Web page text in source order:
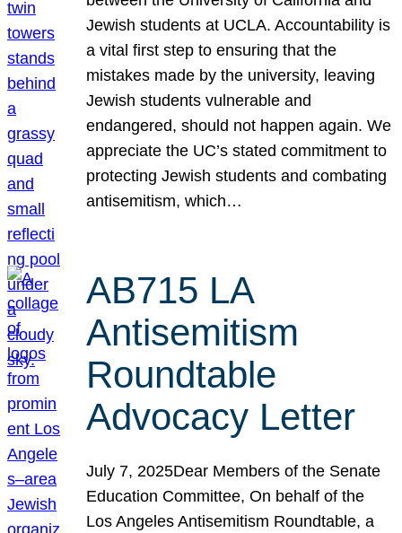
Jewish students at UCLA. Accountability is
a vital first step to ensuring that the
mistakes made by the university, leaving
Jewish students vulnerable and
endangered, should not happen again. We
appreciate the UC’s stated commitment to
protecting Jewish students and combating
antisemitism, which…
AB715 LA
Antisemitism
Roundtable
Advocacy Letter
July 7, 2025Dear Members of the Senate
Education Committee, On behalf of the
Los Angeles Antisemitism Roundtable, a